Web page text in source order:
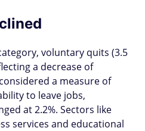
voluntary quits (3.5
a decrease of
a measure of
to leave jobs,
at 2.2%. Sectors like
services and educational